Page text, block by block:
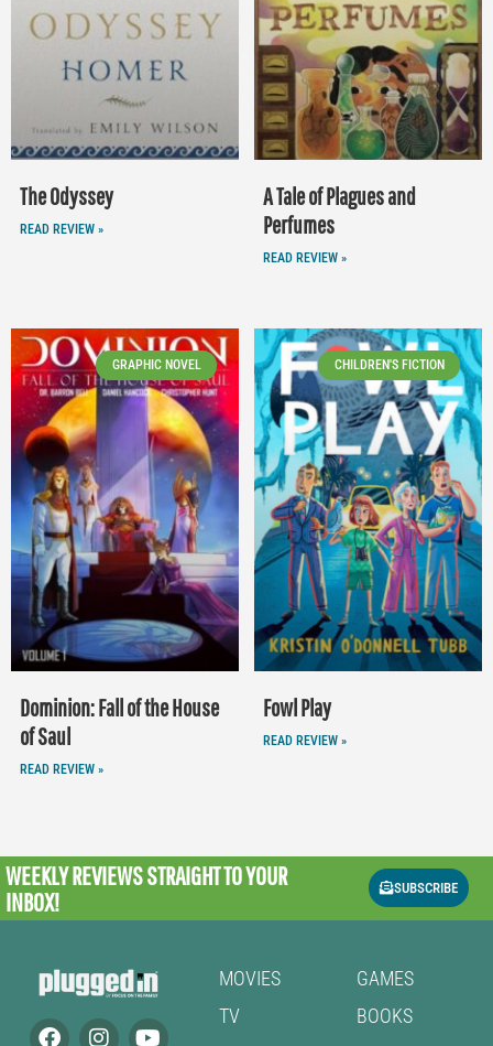
The Odyssey
READ REVIEW »
A Tale of Plagues and
Perfumes
READ REVIEW »
GRAPHIC NOVEL
Dominion: Fall of the House
of Saul
READ REVIEW »
CHILDREN'S FICTION
Fowl Play
READ REVIEW »
WEEKLY REVIEWSSTRAIGHT TO YOUR
INBOX!
SUBSCRIBE
MOVIES
TV
GAMES
BOOKS